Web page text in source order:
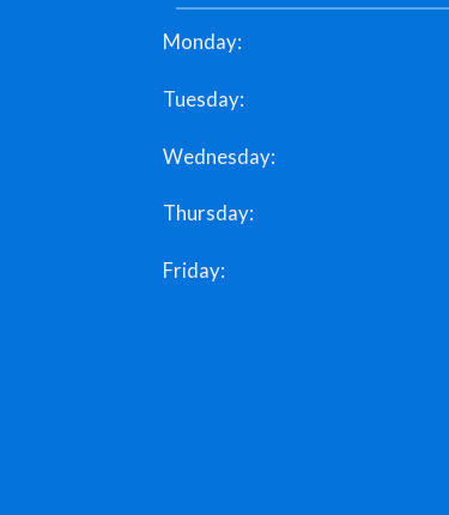
Monday:
Tuesday:
Wednesday:
Thursday:
Friday: